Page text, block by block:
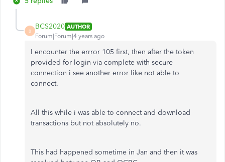
B
BCS2020 AUTHOR
Forum|Forum|4 years ago
I encounter the errror 105 first, then after the token
provided for login via complete with secure
connection i see another error like not able to
connect.
All this while i was able to connect and download
transactions but not absolutely no.
This had happened sometime in Jan and then it was